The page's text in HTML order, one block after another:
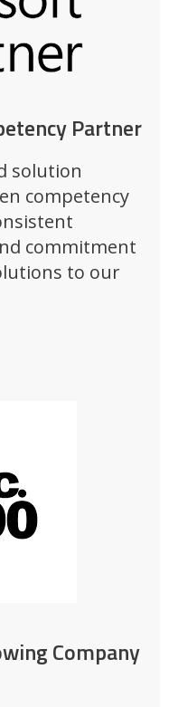
Partner
solution
competency
commitment
to our
Company